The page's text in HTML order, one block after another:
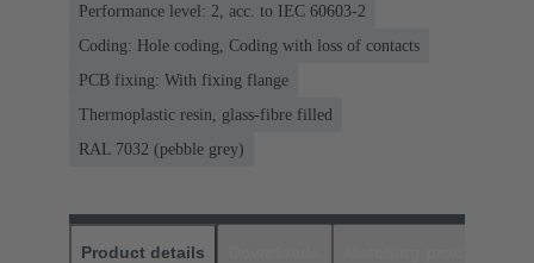
Performance level: 2, acc. to IEC 60603-2
Coding: Hole coding, Coding with loss of contacts
PCB fixing: With fixing flange
Thermoplastic resin, glass-fibre filled
RAL 7032 (pebble grey)
Product details